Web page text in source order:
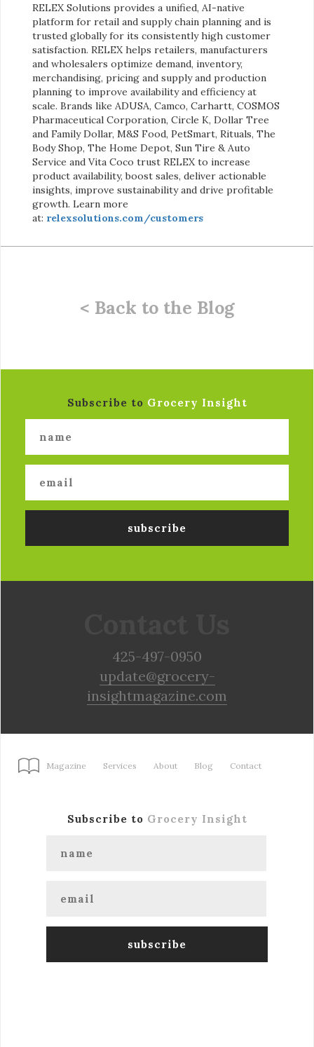
RELEX Solutions provides a unified, AI-native
platform for retail and supply chain planning and is
trusted globally for its consistently high customer
satisfaction. RELEX helps retailers, manufacturers
and wholesalers optimize demand, inventory,
merchandising, pricing and supply and production
planning to improve availability and efficiency at
scale. Brands like ADUSA, Camco, Carhartt, COSMOS
Pharmaceutical Corporation, Circle K, Dollar Tree
and Family Dollar, M&S Food, PetSmart, Rituals, The
Body Shop, The Home Depot, Sun Tire & Auto
Service and Vita Coco trust RELEX to increase
product availability, boost sales, deliver actionable
insights, improve sustainability and drive profitable
growth. Learn more
at: relexsolutions.com/customers
< Back to the Blog
Subscribe to Grocery Insight
425-497-0950
update@grocery-
insightmagazine.com
Magazine Services About Blog Contact
Subscribe to Grocery Insight